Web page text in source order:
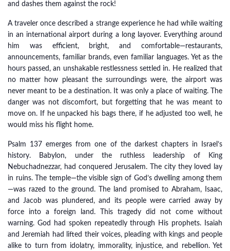
and dashes them against the rock!
A traveler once described a strange experience he had while waiting
in an international airport during a long layover. Everything around
him was efficient, bright, and comfortable—restaurants,
announcements, familiar brands, even familiar languages. Yet as the
hours passed, an unshakable restlessness settled in. He realized that
no matter how pleasant the surroundings were, the airport was
never meant to be a destination. It was only a place of waiting. The
danger was not discomfort, but forgetting that he was meant to
move on. If he unpacked his bags there, if he adjusted too well, he
would miss his flight home.
Psalm 137 emerges from one of the darkest chapters in Israel’s
history. Babylon, under the ruthless leadership of King
Nebuchadnezzar, had conquered Jerusalem. The city they loved lay
in ruins. The temple—the visible sign of God’s dwelling among them
—was razed to the ground. The land promised to Abraham, Isaac,
and Jacob was plundered, and its people were carried away by
force into a foreign land. This tragedy did not come without
warning. God had spoken repeatedly through His prophets. Isaiah
and Jeremiah had lifted their voices, pleading with kings and people
alike to turn from idolatry, immorality, injustice, and rebellion. Yet